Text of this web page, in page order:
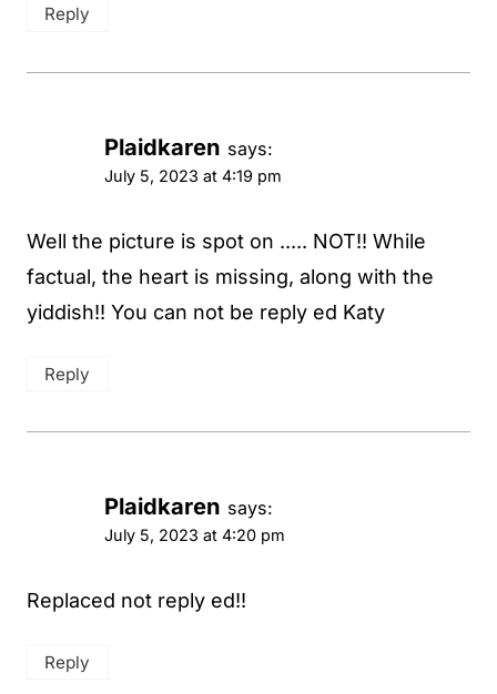
Reply
Plaidkaren says:
July 5, 2023 at 4:19 pm
Well the picture is spot on ..... NOT!! While
factual, the heart is missing, along with the
yiddish!! You can not be reply ed Katy
Reply
Plaidkaren says:
July 5, 2023 at 4:20 pm
Replaced not reply ed!!
Reply